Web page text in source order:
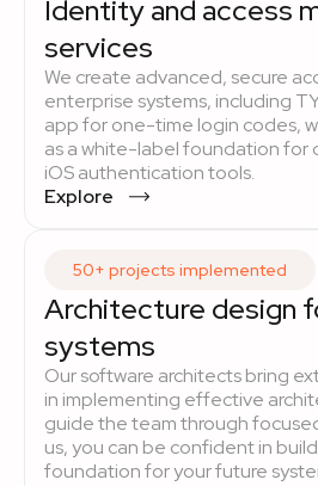
Identity and access
services
We create advanced, secure
enterprise systems, including
app for one-time login codes,
as a white-label foundation for
iOS authentication tools.
Explore
50+ projects implemented
Architecture design
systems
Our software architects bring
in implementing effective
guide the team through
us, you can be confident in
foundation for your future